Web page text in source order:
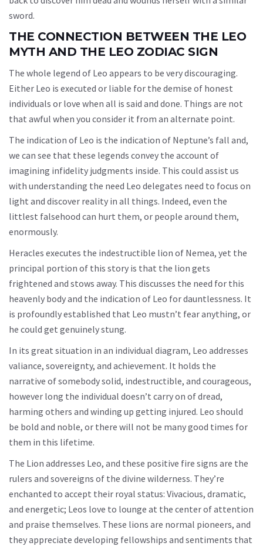
sword.
THE CONNECTION BETWEEN THE LEO
MYTH AND THE LEO ZODIAC SIGN
The whole legend of Leo appears to be very discouraging.
Either Leo is executed or liable for the demise of honest
individuals or love when all is said and done. Things are not
that awful when you consider it from an alternate point.
The indication of Leo is the indication of Neptune’s fall and,
we can see that these legends convey the account of
imagining infidelity judgments inside. This could assist us
with understanding the need Leo delegates need to focus on
light and discover reality in all things. Indeed, even the
littlest falsehood can hurt them, or people around them,
enormously.
Heracles executes the indestructible lion of Nemea, yet the
principal portion of this story is that the lion gets
frightened and stows away. This discusses the need for this
heavenly body and the indication of Leo for dauntlessness. It
is profoundly established that Leo mustn’t fear anything, or
he could get genuinely stung.
In its great situation in an individual diagram, Leo addresses
valiance, sovereignty, and achievement. It holds the
narrative of somebody solid, indestructible, and courageous,
however long the individual doesn’t carry on of dread,
harming others and winding up getting injured. Leo should
be bold and noble, or there will not be many good times for
them in this lifetime.
The Lion addresses Leo, and these positive fire signs are the
rulers and sovereigns of the divine wilderness. They’re
enchanted to accept their royal status: Vivacious, dramatic,
and energetic; Leos love to lounge at the center of attention
and praise themselves. These lions are normal pioneers, and
they appreciate developing fellowships and sentiments that